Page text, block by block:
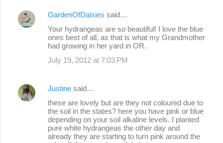
GardenOfDaisies said…
Your hydrangeas are so beautiful! I love the blue
ones best of all, as that is what my Grandmother
had growing in her yard in OR.
July 19, 2012 at 7:03 PM
Justine said…
these are lovely but are they not coloured due to
the soil in the states? here you have pink or blue
depending on your soil alkaline levels. I planted
pure white hydrangeas the other day and
already they are starting to turn pink around the